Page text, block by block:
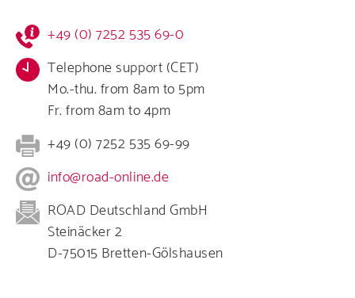
Kontaktformular
Infos
+49 (0) 7252 535 69-0
Telephone support (CET)
Mo.-thu. from 8am to 5pm
Fr. from 8am to 4pm
+49 (0) 7252 535 69-99
info@road-online.de
ROAD Deutschland GmbH
Steinäcker 2
D-75015 Bretten-Gölshausen